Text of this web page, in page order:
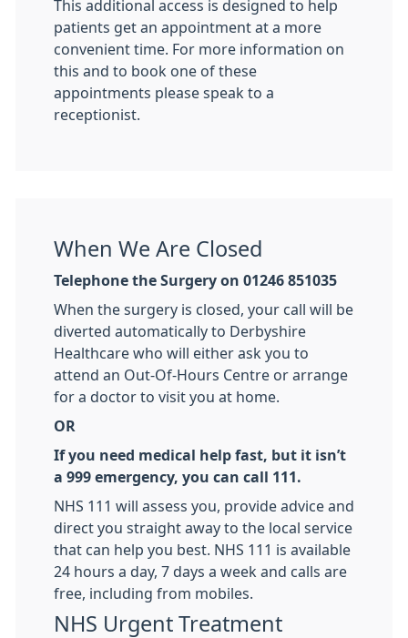
This additional access is designed to help
patients get an appointment at a more
convenient time. For more information on
this and to book one of these
appointments please speak to a
receptionist.
When We Are Closed
Telephone the Surgery on 01246 851035
When the surgery is closed, your call will be
diverted automatically to Derbyshire
Healthcare who will either ask you to
attend an Out-Of-Hours Centre or arrange
for a doctor to visit you at home.
OR
If you need medical help fast, but it isn’t
a 999 emergency, you can call 111.
NHS 111 will assess you, provide advice and
direct you straight away to the local service
that can help you best. NHS 111 is available
24 hours a day, 7 days a week and calls are
free, including from mobiles.
NHS Urgent Treatment